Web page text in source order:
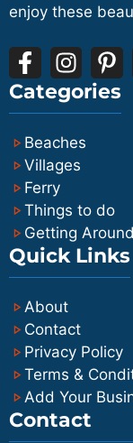
enjoy these
Categories
Beaches
Villages
Ferry
Things to do
Getting Around
Quick Links
About
Contact
Privacy Policy
Terms &
Add Your
Contact